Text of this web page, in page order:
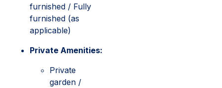
furnished / Fully
furnished (as
applicable)
Private Amenities:
Private
garden /